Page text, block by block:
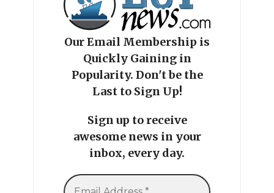
Our Email Membership is
Quickly Gaining in
Popularity. Don't be the
Last to Sign Up!
Sign up to receive
awesome news in your
inbox, every day.